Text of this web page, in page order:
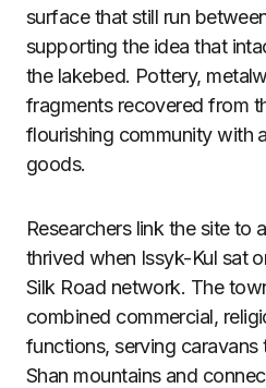
surface that still run
supporting the idea that
the lakebed. Pottery,
fragments recovered from
flourishing community with
goods.
Researchers link the site to
thrived when Issyk-Kul sat
Silk Road network. The
combined commercial,
functions, serving caravans
Shan mountains and